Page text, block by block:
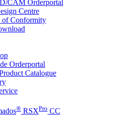
CAM Orderportal
Centre
of Conformity
Orderportal
Catalogue
® RSXPro CC